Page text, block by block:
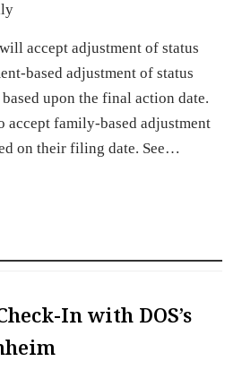
accept adjustment of status
based adjustment of status
upon the final action date.
accept family-based adjustment
on their filing date. See…
In with DOS’s